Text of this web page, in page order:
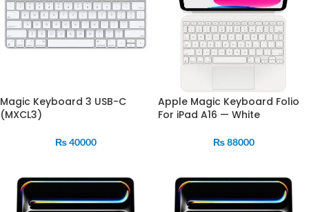
Magic Keyboard 3 USB-C
(MXCL3)
₨40000
Apple Magic Keyboard Folio
For iPad A16 — White
₨88000